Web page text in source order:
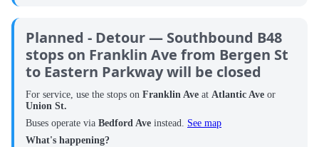
Planned - Detour — Southbound B48
stops on Franklin Ave from Bergen St
to Eastern Parkway will be closed
For service, use the stops on Franklin Ave at Atlantic Ave or
Union St.
Buses operate via Bedford Ave instead. See map
What's happening?